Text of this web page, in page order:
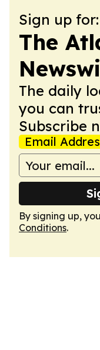
Sign up for:
The
The daily
you can
Subscribe
Email
By signing up,
Conditions.